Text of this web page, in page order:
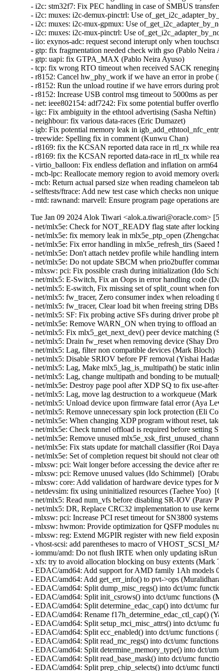
Tue Jan 09 2024 Alok Tiwari <alok.a.tiwari@oracle.com>
- net/mlx5e: Check for NOT_READY flag state after
- net/mlx5e: fix memory leak in mlx5e_ptp_open
- net/mlx5e: Fix error handling in mlx5e_refresh_tirs
- net/mlx5e: Don't attach netdev profile while handling
- net/mlx5e: Do not update SBCM when prio2buffer
- mlxsw: pci: Fix possible crash during initialization (Ido
- net/mlx5: E-Switch, Fix an Oops in error handling code
- net/mlx5: E-switch, Fix missing set of split_count when
- net/mlx5: fw_tracer, Zero consumer index when
- net/mlx5: fw_tracer, Clear load bit when freeing string
- net/mlx5: SF: Fix probing active SFs during driver probe
- net/mlx5e: Remove WARN_ON when trying to offload
- net/mlx5: Fix mlx5_get_next_dev() peer device matching
- net/mlx5: Drain fw_reset when removing device (Shay
- net/mlx5: Lag, filter non compatible devices (Mark
- net/mlx5: Disable SRIOV before PF removal (Yishai
- net/mlx5: Lag, Make mlx5_lag_is_multipath() be static
- net/mlx5: Lag, change multipath and bonding to be
- net/mlx5e: Destroy page pool after XDP SQ to fix use-
- net/mlx5: Lag, move lag destruction to a workqueue
- net/mlx5: Unload device upon firmware fatal error (Aya
- net/mlx5: Remove unnecessary spin lock protection (Eli
- net/mlx5e: When changing XDP program without reset,
- net/mlx5e: Check tunnel offload is required before
- net/mlx5e: Remove unused
- net/mlx5e: Fix stats update for matchall classifier (Roi
- net/mlx5e: Set of completion request bit should not clear
- mlxsw: pci: Wait longer before accessing the device after
- mlxsw: pci: Remove unused values (Ido Schimmel)
- mlxsw: core: Add validation of hardware device types
- netdevsim: fix using uninitialized resources (Taehee Yoo)
- net/mlx5: Read num_vfs before disabling SR-IOV (Parav
- net/mlx5: DR, Replace CRC32 implementation to use
- mlxsw: pci: Increase PCI reset timeout for SN3800
- mlxsw: hwmon: Provide optimization for QSFP modules
- mlxsw: reg: Extend MGPIR register with new field
- vhost-scsi: add parentheses to macro of
- iommu/amd: Do not flush IRTE when only updating
- xfs: try to avoid allocation blocking on busy extents
- EDAC/amd64: Add support for AMD family 1Ah
- EDAC/amd64: Add get_err_info() to pvt->ops
- EDAC/amd64: Split dump_misc_regs() into dct/umc
- EDAC/amd64: Split init_csrows() into dct/umc functions
- EDAC/amd64: Split determine_edac_cap() into dct/umc
- EDAC/amd64: Rename f17h_determine_edac_ctl_cap()
- EDAC/amd64: Split setup_mci_misc_attrs() into dct/
- EDAC/amd64: Split ecc_enabled() into dct/umc
- EDAC/amd64: Split read_mc_regs() into dct/umc
- EDAC/amd64: Split determine_memory_type() into dct/
- EDAC/amd64: Split read_base_mask() into dct/umc
- EDAC/amd64: Split prep_chip_selects() into dct/umc